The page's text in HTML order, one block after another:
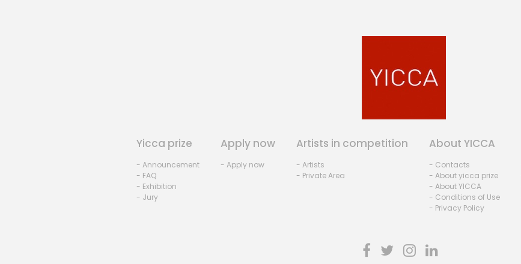
Yicca prize
- Announcement
- FAQ
- Exhibition
- Jury
Apply now
- Apply now
Artists in competition
- Artists
- Private Area
About YICCA
- Contacts
- About yicca prize
- About YICCA
- Conditions of Use
- Privacy Policy